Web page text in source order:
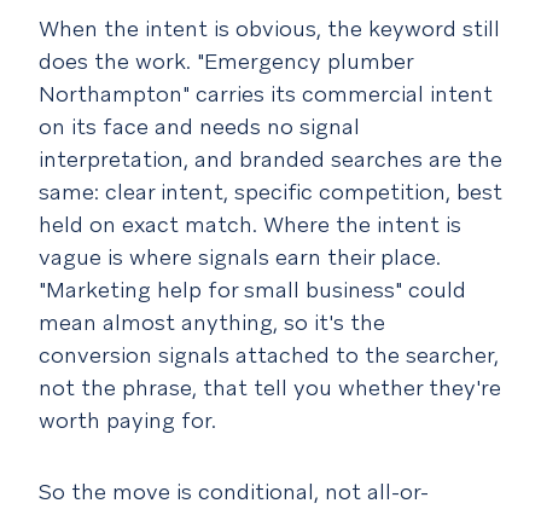
When the intent is obvious, the keyword still
does the work. "Emergency plumber
Northampton" carries its commercial intent
on its face and needs no signal
interpretation, and branded searches are the
same: clear intent, specific competition, best
held on exact match. Where the intent is
vague is where signals earn their place.
"Marketing help for small business" could
mean almost anything, so it's the
conversion signals attached to the searcher,
not the phrase, that tell you whether they're
worth paying for.
So the move is conditional, not all-or-